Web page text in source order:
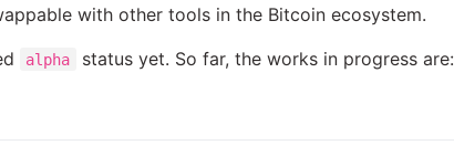
with other tools in the Bitcoin ecosystem.
alpha status yet. So far, the works in progress are: